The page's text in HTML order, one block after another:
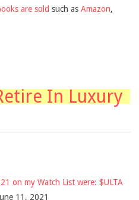
are sold such as Amazon,
In Luxury
on my Watch List were: $ULTA
11, 2021